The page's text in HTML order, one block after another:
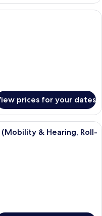
room with two beds, a desk
prices for your dates
room with two beds, a desk
(Mobility & Hearing, Roll-